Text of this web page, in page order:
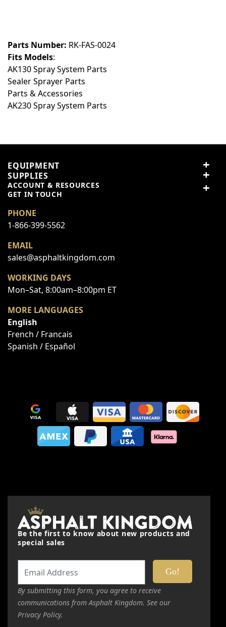
0
0 reviews
5 stars
4 stars
3 stars
0% (0)
Top customer reviews
Write Your Own Review
to Shelf
Nickname
Submit Review
This form is protected by reCAPTCHA - the
Google Privacy
PolicyandTerms of Service
Parts Number: RK-FAS-0024
Fits Models:
AK130 Spray System Parts
Sealer Sprayer Parts
Parts & Accessories
AK230 Spray System Parts
EQUIPMENT
SUPPLIES
ACCOUNT & RESOURCES
GET IN TOUCH
PHONE
1-866-399-5562
EMAIL
sales@asphaltkingdom.com
WORKING DAYS
Mon–Sat, 8:00am–8:00pm ET
MORE LANGUAGES
English
French / Francais
Spanish / Español
Be the first to know about new products and
special sales
By submitting this form, you agree to receive
communications from Asphalt Kingdom. See our
Privacy Policy.